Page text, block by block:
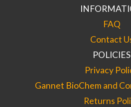
FAQ
Contact
POLICIES
Privacy
Gannet BioChem and
Returns